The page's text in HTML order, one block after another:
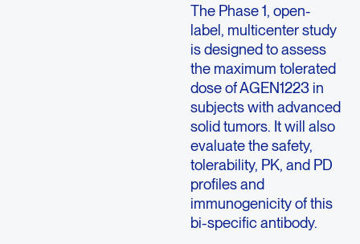
The Phase 1, open-
label, multicenter study
is designed to assess
the maximum tolerated
dose of AGEN1223 in
subjects with advanced
solid tumors. It will also
evaluate the safety,
tolerability, PK, and PD
profiles and
immunogenicity of this
bi-specific antibody.